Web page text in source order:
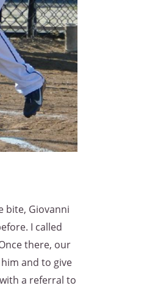
bite, Giovanni
I called
there, our
and to give
a referral to